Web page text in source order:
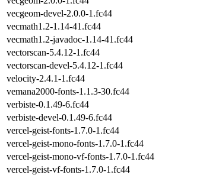
vecgeom-devel-2.0.0-1.fc44
vecmath1.2-1.14-41.fc44
vecmath1.2-javadoc-1.14-41.fc44
vectorscan-5.4.12-1.fc44
vectorscan-devel-5.4.12-1.fc44
velocity-2.4.1-1.fc44
vemana2000-fonts-1.1.3-30.fc44
verbiste-0.1.49-6.fc44
verbiste-devel-0.1.49-6.fc44
vercel-geist-fonts-1.7.0-1.fc44
vercel-geist-mono-fonts-1.7.0-1.fc44
vercel-geist-mono-vf-fonts-1.7.0-1.fc44
vercel-geist-vf-fonts-1.7.0-1.fc44